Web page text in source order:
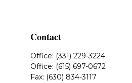
Contact
Office: (331) 229-3224
Office: (615) 697-0672
Fax: (630) 834-3117